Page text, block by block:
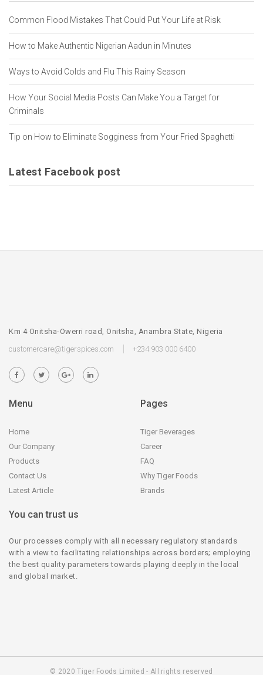
Common Flood Mistakes That Could Put Your Life at Risk
How to Make Authentic Nigerian Aadun in Minutes
Ways to Avoid Colds and Flu This Rainy Season
How Your Social Media Posts Can Make You a Target for
Criminals
Tip on How to Eliminate Sogginess from Your Fried Spaghetti
Latest Facebook post
Km 4 Onitsha-Owerri road, Onitsha, Anambra State, Nigeria
customercare@tigerspices.com
+234 903 000 6400
Menu
Home
Our Company
Products
Contact Us
Latest Article
Pages
Tiger Beverages
Career
FAQ
Why Tiger Foods
Brands
You can trust us
Our processes comply with all necessary regulatory standards
with a view to facilitating relationships across borders; employing
the best quality parameters towards playing deeply in the local
and global market.
© 2020 Tiger Foods Limited - All rights reserved